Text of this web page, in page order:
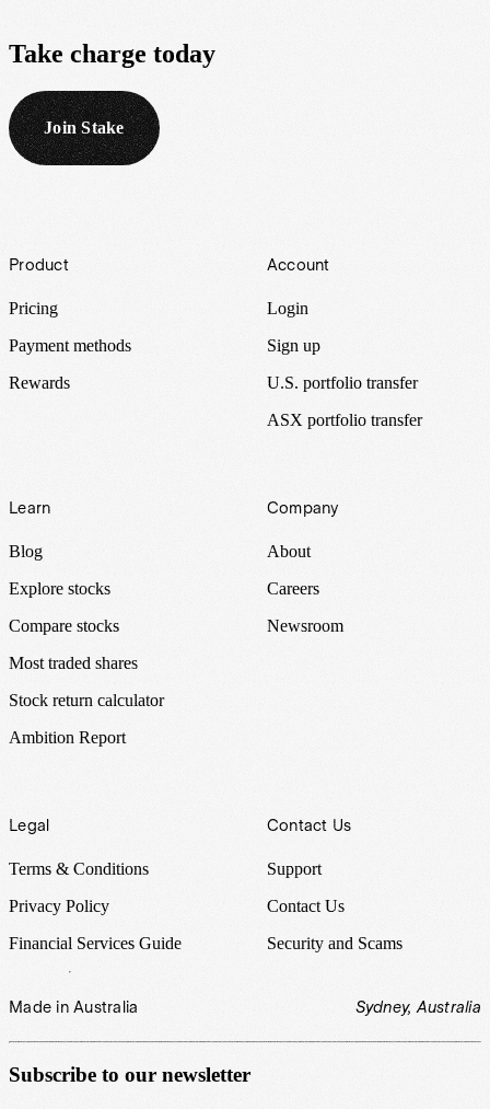
Take charge today
Join Stake
Footer
Product
Pricing
Payment methods
Rewards
Account
Login
Sign up
U.S. portfolio transfer
ASX portfolio transfer
Learn
Blog
Explore stocks
Compare stocks
Most traded shares
Stock return calculator
Ambition Report
Company
About
Careers
Newsroom
Legal
Terms & Conditions
Privacy Policy
Financial Services Guide
Contact Us
Support
Contact Us
Security and Scams
Made in Australia Sydney, Australia
Subscribe to our newsletter